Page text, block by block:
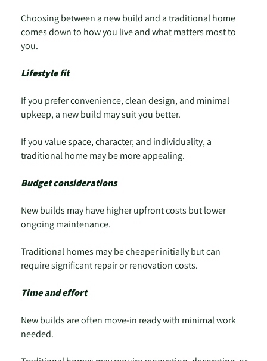
Choosing between a new build and a traditional home
comes down to how you live and what matters most to
you.
Lifestyle fit
If you prefer convenience, clean design, and minimal
upkeep, a new build may suit you better.
If you value space, character, and individuality, a
traditional home may be more appealing.
Budget considerations
New builds may have higher upfront costs but lower
ongoing maintenance.
Traditional homes may be cheaper initially but can
require significant repair or renovation costs.
Time and effort
New builds are often move-in ready with minimal work
needed.